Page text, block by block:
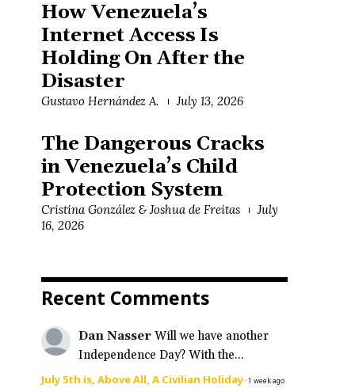
How Venezuela’s
Internet Access Is
Holding On After the
Disaster
Gustavo Hernández A. July 13, 2026
The Dangerous Cracks
in Venezuela’s Child
Protection System
Cristina González & Joshua de Freitas
July
16, 2026
Recent Comments
Dan Nasser Will we have another
Independence Day? With the...
July 5th is, Above All, A Civilian Holiday·1 week ago